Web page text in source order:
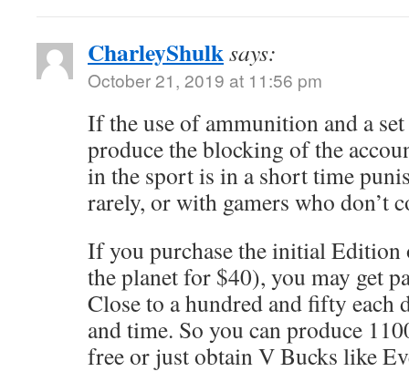
CharleyShulksays:
October 21, 2019 at 11:56 pm
If the use of ammunition and a
produce the blocking of the
in the sport is in a short time
rarely, or with gamers who don’t
If you purchase the initial Edition
the planet for $40), you may get
Close to a hundred and fifty each
and time. So you can produce
free or just obtain V Bucks like